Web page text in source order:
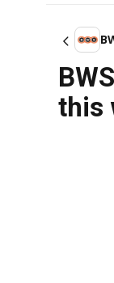
this